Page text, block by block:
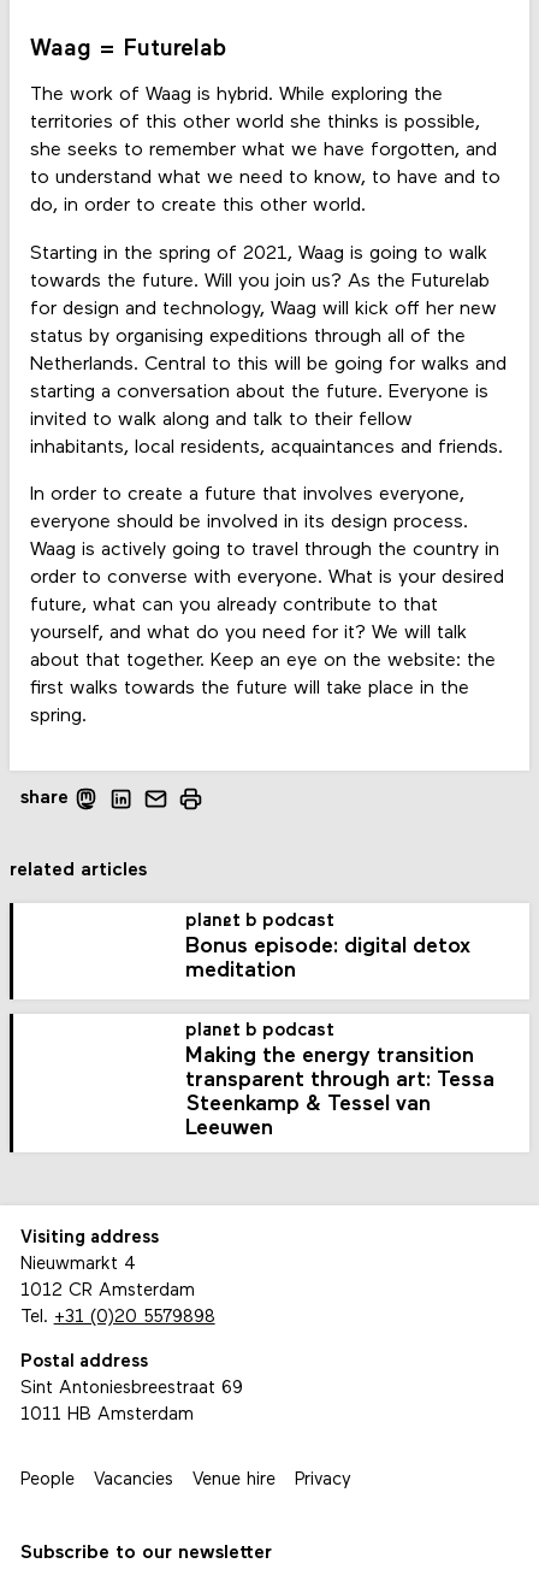
Waag = Futurelab
The work of Waag is hybrid. While exploring the
territories of this other world she thinks is possible,
she seeks to remember what we have forgotten, and
to understand what we need to know, to have and to
do, in order to create this other world.
Starting in the spring of 2021, Waag is going to walk
towards the future. Will you join us? As the Futurelab
for design and technology, Waag will kick off her new
status by organising expeditions through all of the
Netherlands. Central to this will be going for walks and
starting a conversation about the future. Everyone is
invited to walk along and talk to their fellow
inhabitants, local residents, acquaintances and friends.
In order to create a future that involves everyone,
everyone should be involved in its design process.
Waag is actively going to travel through the country in
order to converse with everyone. What is your desired
future, what can you already contribute to that
yourself, and what do you need for it? We will talk
about that together. Keep an eye on the website: the
first walks towards the future will take place in the
spring.
share
related articles
planet b podcast
Bonus episode: digital detox
meditation
planet b podcast
Making the energy transition
transparent through art: Tessa
Steenkamp & Tessel van
Leeuwen
Visiting address
Nieuwmarkt 4
1012 CR Amsterdam
Tel. +31 (0)20 5579898
Postal address
Sint Antoniesbreestraat 69
1011 HB Amsterdam
People Vacancies Venue hire Privacy
Subscribe to our newsletter